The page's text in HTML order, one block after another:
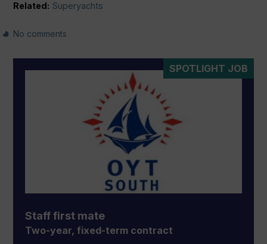
Related: Superyachts
No comments
SPOTLIGHT JOB
Staff first mate
Two-year, fixed-term contract